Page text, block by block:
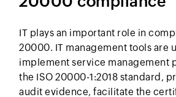
IT plays an important role in
20000. IT management tools are
implement service management
the ISO 20000-1:2018 standard,
audit evidence, facilitate the